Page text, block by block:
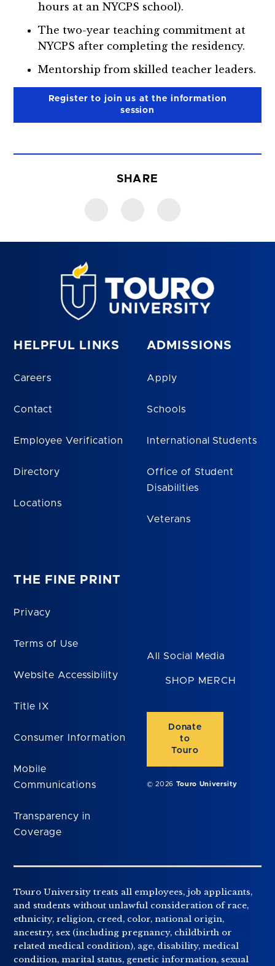
hours at an NYCPS school).
The two-year teaching commitment at
NYCPS after completing the residency.
Mentorship from skilled teacher leaders.
Register to join us at the information
session
SHARE
HELPFUL LINKS
Careers
Contact
Employee Verification
Directory
Locations
ADMISSIONS
Apply
Schools
International Students
Office of Student
Disabilities
Veterans
THE FINE PRINT
Privacy
Terms of Use
Website Accessibility
Title IX
Consumer Information
Mobile
Communications
Transparency in
Coverage
All Social Media
SHOP MERCH
Donate
to
Touro
© 2026 Touro University
Touro University treats all employees, job applicants,
and students without unlawful consideration of race,
ethnicity, religion, creed, color, national origin,
ancestry, sex (including pregnancy, childbirth or
related medical condition), age, disability, medical
condition, marital status, genetic information, sexual